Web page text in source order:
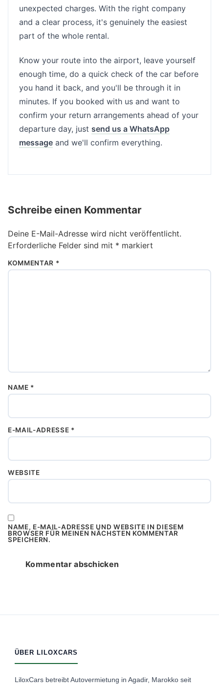
unexpected charges. With the right company
and a clear process, it's genuinely the easiest
part of the whole rental.
Know your route into the airport, leave yourself
enough time, do a quick check of the car before
you hand it back, and you'll be through it in
minutes. If you booked with us and want to
confirm your return arrangements ahead of your
departure day, just send us a WhatsApp
message and we'll confirm everything.
Schreibe einen Kommentar
Deine E-Mail-Adresse wird nicht veröffentlicht.
Erforderliche Felder sind mit * markiert
KOMMENTAR *
NAME *
E-MAIL-ADRESSE *
WEBSITE
NAME, E-MAIL-ADRESSE UND WEBSITE IN DIESEM
BROWSER FÜR MEINEN NÄCHSTEN KOMMENTAR
SPEICHERN.
ÜBER LILOXCARS
LiloxCars betreibt Autovermietung in Agadir, Marokko seit